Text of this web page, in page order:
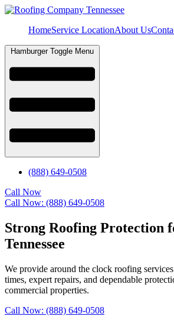
HomeService LocationAbout Us
Hamburger Toggle Menu
(888) 649-0508
Call Now
Call Now: (888) 649-0508
Strong Roofing Protection
Tennessee
We provide around the clock roofing
times, expert repairs, and dependable
commercial properties.
Call Now: (888) 649-0508